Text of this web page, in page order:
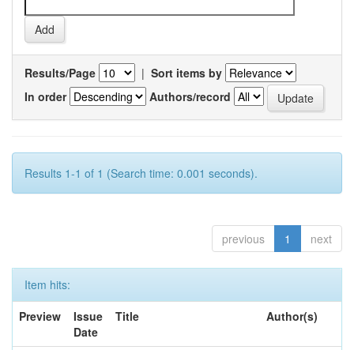
Results/Page | Sort items by
In order
Authors/record
Results 1-1 of 1 (Search time: 0.001 seconds).
previous 1 next
Item hits:
Preview
Issue
Date
Title Author(s)